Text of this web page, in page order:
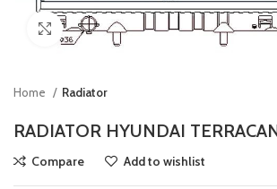
Click to enlarge
Home Radiator
RADIATOR HYUNDAI
Compare Add to wishlist